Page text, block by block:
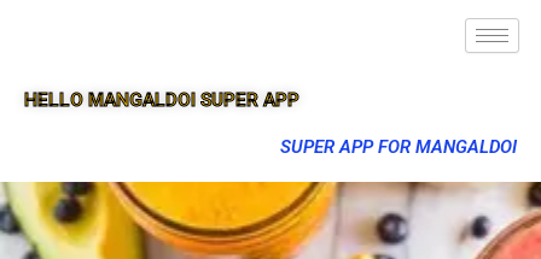
HELLO MANGALDOI SUPER APP
SUPER APP FOR MANGALDOI